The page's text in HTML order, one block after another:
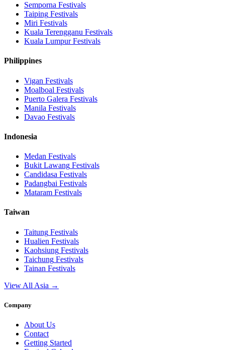
Semporna Festivals
Taiping Festivals
Miri Festivals
Kuala Terengganu Festivals
Kuala LumpurFestivals
Philippines
Vigan Festivals
Moalboal Festivals
Puerto Galera Festivals
Manila Festivals
Davao Festivals
Indonesia
Medan Festivals
Bukit Lawang Festivals
Candidasa Festivals
Padangbai Festivals
Mataram Festivals
Taiwan
Taitung Festivals
Hualien Festivals
Kaohsiung Festivals
Taichung Festivals
Tainan Festivals
View All Asia →
Company
About Us
Contact
Getting Started